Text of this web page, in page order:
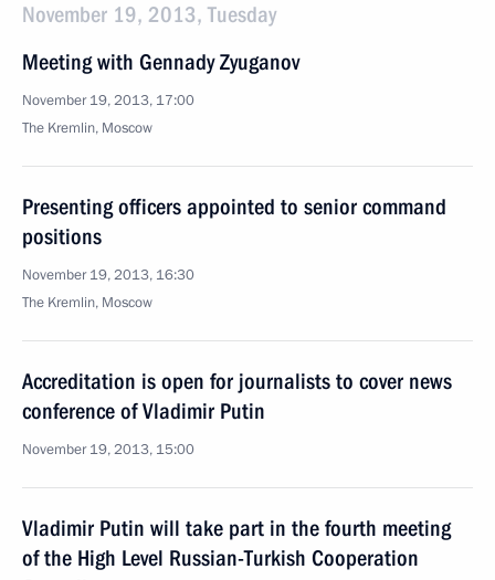
November 19, 2013, Tuesday
Meeting with Gennady Zyuganov
November 19, 2013, 17:00
The Kremlin, Moscow
Presenting officers appointed to senior command
positions
November 19, 2013, 16:30
The Kremlin, Moscow
Accreditation is open for journalists to cover news
conference of Vladimir Putin
November 19, 2013, 15:00
Vladimir Putin will take part in the fourth meeting
of the High Level Russian-Turkish Cooperation